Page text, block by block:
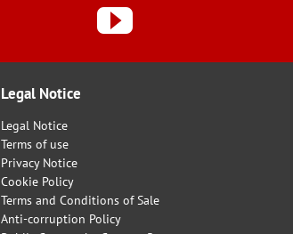
Legal Notice
Legal Notice
Terms of use
Privacy Notice
Cookie Policy
Terms and Conditions of Sale
Anti-corruption Policy